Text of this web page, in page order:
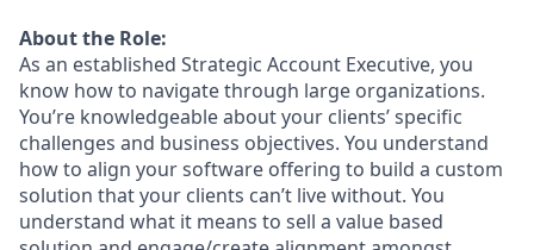
About the Role:
As an established Strategic Account Executive, you
know how to navigate through large organizations.
You’re knowledgeable about your clients’ specific
challenges and business objectives. You understand
how to align your software offering to build a custom
solution that your clients can’t live without. You
understand what it means to sell a value based